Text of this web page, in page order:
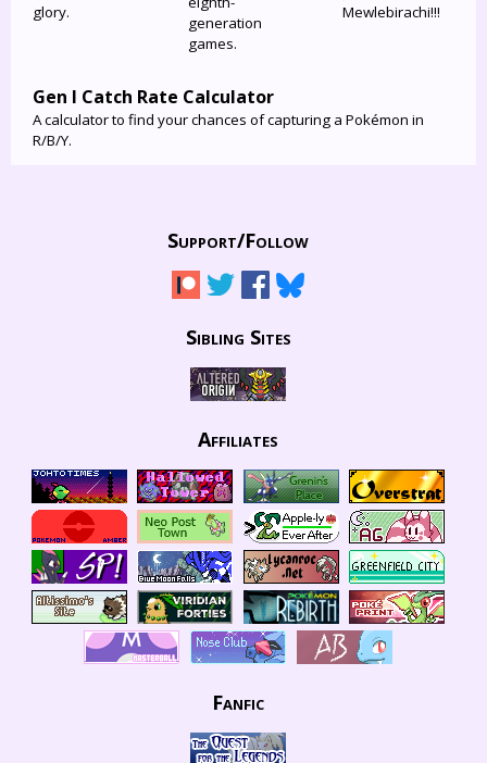
glory.
generation
games.
Mewlebirachi!!!
Gen I Catch Rate Calculator
A calculator to find your chances of capturing a Pokémon in
R/B/Y.
Support/Follow
Sibling Sites
Affiliates
Fanfic